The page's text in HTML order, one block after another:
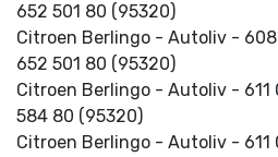
652 501 80 (95320)
Citroen Berlingo - Autoliv -
652 501 80 (95320)
Citroen Berlingo - Autoliv - 611
584 80 (95320)
Citroen Berlingo - Autoliv - 611